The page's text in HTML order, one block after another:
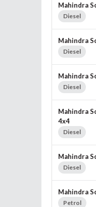
Mahindra
Diesel
Mahindra
Diesel
Mahindra
Diesel
Mahindra
4x4
Diesel
Mahindra
Diesel
Mahindra
Petrol